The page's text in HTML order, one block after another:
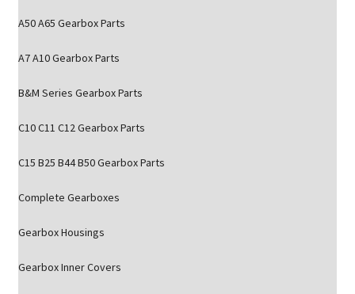
A50 A65 Gearbox Parts
A7 A10 Gearbox Parts
B&M Series Gearbox Parts
C10 C11 C12 Gearbox Parts
C15 B25 B44 B50 Gearbox Parts
Complete Gearboxes
Gearbox Housings
Gearbox Inner Covers